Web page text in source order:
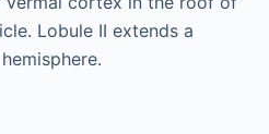
Lobule II extends a